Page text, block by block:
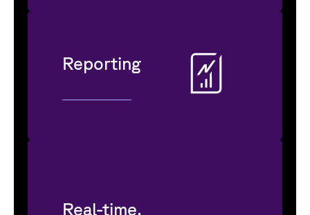
Reporting
Real-time,